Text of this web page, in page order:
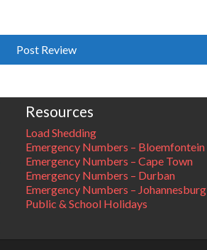
Resources
Load Shedding
Emergency Numbers – Bloemfontein
Emergency Numbers – Cape Town
Emergency Numbers – Durban
Emergency Numbers – Johannesburg
Public & School Holidays